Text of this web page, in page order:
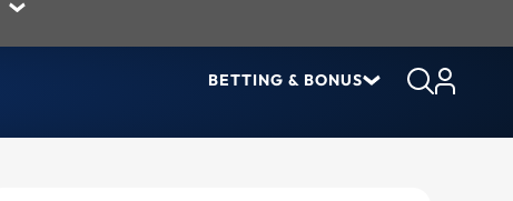
BETTING & BONUS